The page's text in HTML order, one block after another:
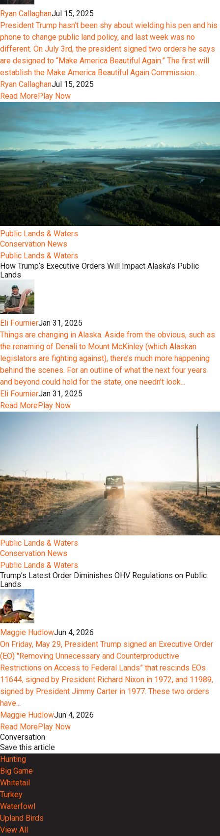
Ryan CallaghanJul 15, 2025
President Trump hasn’t been shy about wielding his pen and his
phone to change public land policy, and last week was no
different. On July 3rd, the president signed two orders he says
are designed to “Make America Beautiful Again.” The first will
establish the Make America Beautiful Again Commission...
Ryan CallaghanJul 15, 2025
Read MorePlay Now
Public Lands & Waters
Conservation News
Public Lands & Waters
How Trump’s Executive Orders Will Impact Alaska’s Public
Lands
Eli FournierJan 31, 2025
Things are changing in Alaska. Aside from the obvious, such as
the renaming of Denali to Mount McKinley (which Alaskan
legislators are fighting against), there’s much more happening
behind the scenes. For an outline of what the next four years
and beyond could hold for the state, one needn’t look...
Eli FournierJan 31, 2025
Read MorePlay Now
Public Lands & Waters
Conservation News
Public Lands & Waters
Trump’s Latest Order Diminishes OHV Regulations on Public
Lands
Maggie HudlowJun 4, 2026
On Friday, May 29, President Trump signed an Executive Order
(EO) "Removing Unnecessary and Counterproductive
Restrictions on Access to Federal Lands” that rescinds EOs
11644, signed by President Richard Nixon in 1972, and 11989,
signed by President Jimmy Carter in 1977. These two orders
have...
Maggie HudlowJun 4, 2026
Read MorePlay Now
Conversation
Save this article
Hunting
Big Game
Whitetail
Turkey
Waterfowl
Upland Birds
View All